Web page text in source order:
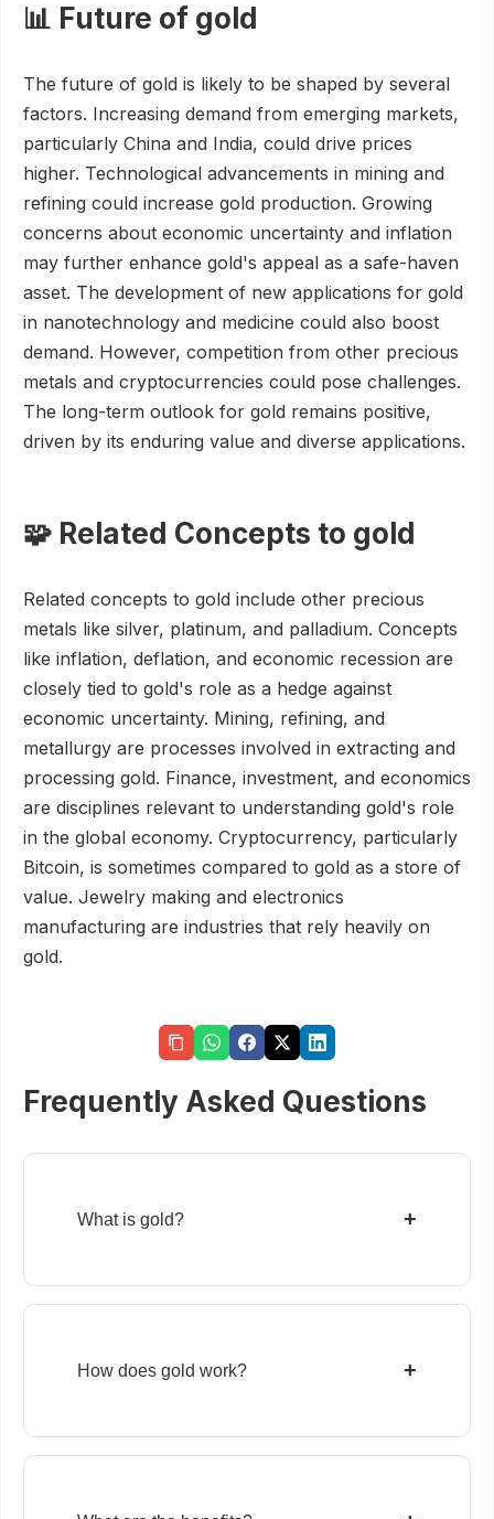
📊 Future of gold
The future of gold is likely to be shaped by several
factors. Increasing demand from emerging markets,
particularly China and India, could drive prices
higher. Technological advancements in mining and
refining could increase gold production. Growing
concerns about economic uncertainty and inflation
may further enhance gold's appeal as a safe-haven
asset. The development of new applications for gold
in nanotechnology and medicine could also boost
demand. However, competition from other precious
metals and cryptocurrencies could pose challenges.
The long-term outlook for gold remains positive,
driven by its enduring value and diverse applications.
🧩 Related Concepts to gold
Related concepts to gold include other precious
metals like silver, platinum, and palladium. Concepts
like inflation, deflation, and economic recession are
closely tied to gold's role as a hedge against
economic uncertainty. Mining, refining, and
metallurgy are processes involved in extracting and
processing gold. Finance, investment, and economics
are disciplines relevant to understanding gold's role
in the global economy. Cryptocurrency, particularly
Bitcoin, is sometimes compared to gold as a store of
value. Jewelry making and electronics
manufacturing are industries that rely heavily on
gold.
Frequently Asked Questions
What is gold? +
How does gold work? +